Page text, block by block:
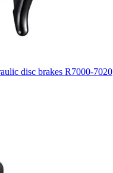
disc brakes R7000-7020